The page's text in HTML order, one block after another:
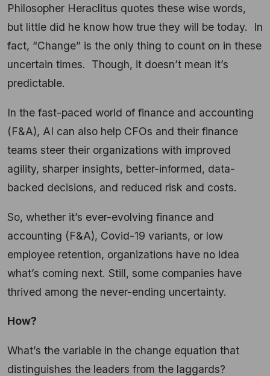
Philosopher Heraclitus quotes these wise words,
but little did he know how true they will be today. In
fact, “Change” is the only thing to count on in these
uncertain times. Though, it doesn’t mean it’s
predictable.
In the fast-paced world of finance and accounting
(F&A), AI can also help CFOs and their finance
teams steer their organizations with improved
agility, sharper insights, better-informed, data-
backed decisions, and reduced risk and costs.
So, whether it’s ever-evolving finance and
accounting (F&A), Covid-19 variants, or low
employee retention, organizations have no idea
what’s coming next. Still, some companies have
thrived among the never-ending uncertainty.
How?
What’s the variable in the change equation that
distinguishes the leaders from the laggards?